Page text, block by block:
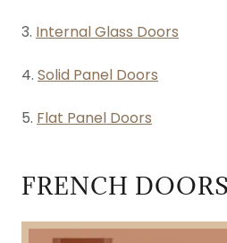
3. Internal Glass Doors
4. Solid Panel Doors
5. Flat Panel Doors
FRENCH DOORS